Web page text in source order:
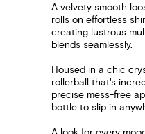
A velvety smooth
rolls on effortless
creating lustrous
blends seamlessly.
Housed in a chic
rollerball that's
precise mess-free
bottle to slip in